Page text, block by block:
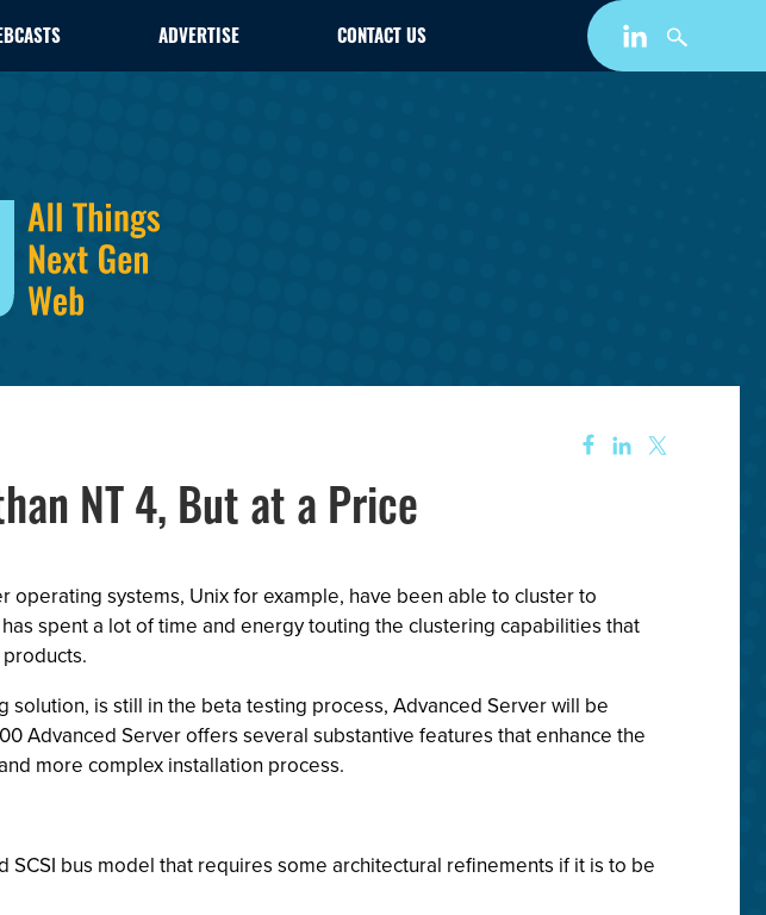
ADVERTISE CONTACT US
NT 4, But at a Price
systems, Unix for example, have been able to cluster to
spent a lot of time and energy touting the clustering capabilities that
is still in the beta testing process, Advanced Server will be
Advanced Server offers several substantive features that enhance the
more complex installation process.
bus model that requires some architectural refinements if it is to be